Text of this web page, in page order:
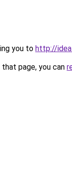
you to http://
page, you can